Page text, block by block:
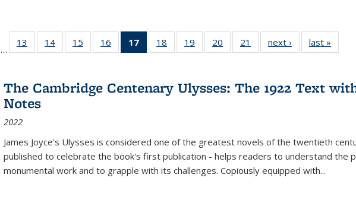
Full listing
table:
…
13
of 22 Full
listing table:
14
of 22 Full
listing table:
15
of 22 Full
listing table:
16
of 22 Full
listing table:
17
of 22 Full
listing
Publications
(Current
18
of 22 Full
listing table:
19
of 22 Full
listing table:
20
of 22 Full
listing table:
21
of 22 Full
listing table:
next ›
Full listing
table:
last »
The Cambridge Centenary Ulysses: The 1922 Text
Notes
2022
James Joyce's Ulysses is considered one of the greatest novels of the twentieth
published to celebrate the book's first publication - helps readers to understand the
monumental work and to grapple with its challenges. Copiously equipped with...